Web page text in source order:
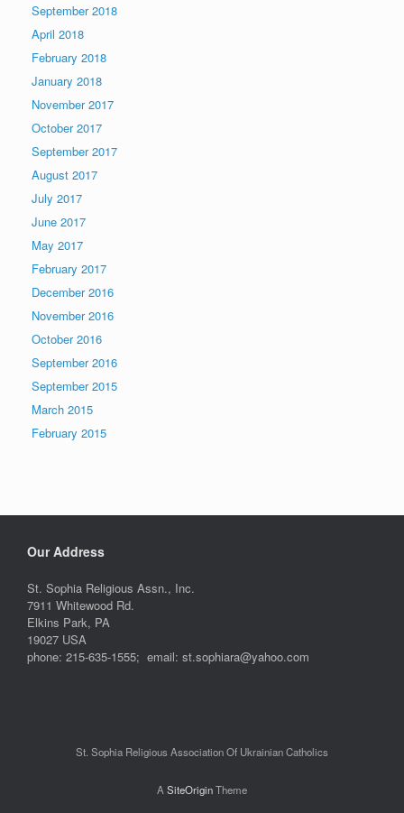
September 2018
April 2018
February 2018
January 2018
November 2017
October 2017
September 2017
August 2017
July 2017
June 2017
May 2017
February 2017
December 2016
November 2016
October 2016
September 2016
September 2015
March 2015
February 2015
Our Address
St. Sophia Religious Assn., Inc.
7911 Whitewood Rd.
Elkins Park, PA
19027 USA
phone: 215-635-1555; email: st.sophiara@yahoo.com
St. Sophia Religious Association Of Ukrainian Catholics
A SiteOriginTheme